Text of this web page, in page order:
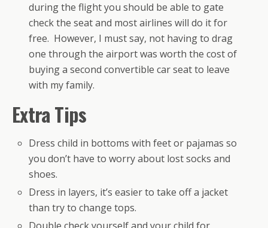
during the flight you should be able to gate
check the seat and most airlines will do it for
free. However, I must say, not having to drag
one through the airport was worth the cost of
buying a second convertible car seat to leave
with my family.
Extra Tips
Dress child in bottoms with feet or pajamas so
you don’t have to worry about lost socks and
shoes.
Dress in layers, it’s easier to take off a jacket
than try to change tops.